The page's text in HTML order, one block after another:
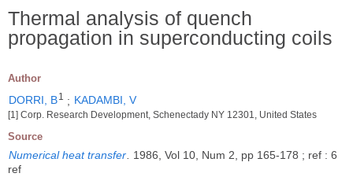
Thermal analysis of quench
propagation in superconducting coils
Author
DORRI, B1 ; KADAMBI, V
[1] Corp. Research Development, Schenectady NY 12301, United States
Source
Numerical heat transfer. 1986, Vol 10, Num 2, pp 165-178 ; ref : 6
ref